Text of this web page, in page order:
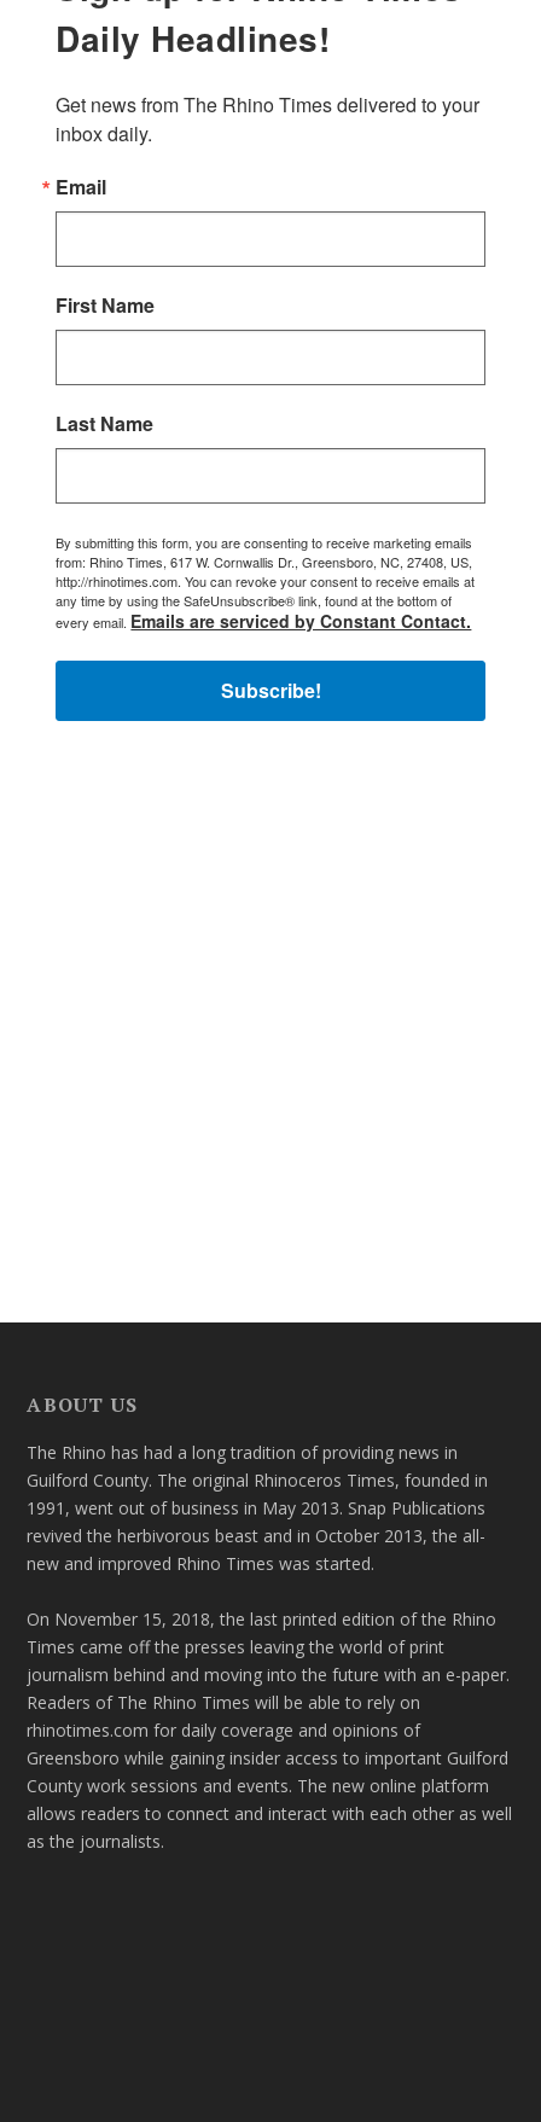
Daily Headlines!
Get news from The Rhino Times delivered to your
inbox daily.
Email
First Name
Last Name
By submitting this form, you are consenting to receive marketing emails
from: Rhino Times, 617 W. Cornwallis Dr., Greensboro, NC, 27408, US,
http://rhinotimes.com. You can revoke your consent to receive emails at
any time by using the SafeUnsubscribe® link, found at the bottom of
every email. Emails are serviced by Constant Contact.
Subscribe!
ABOUT US
The Rhino has had a long tradition of providing news in
Guilford County. The original Rhinoceros Times, founded in
1991, went out of business in May 2013. Snap Publications
revived the herbivorous beast and in October 2013, the all-
new and improved Rhino Times was started.
On November 15, 2018, the last printed edition of the Rhino
Times came off the presses leaving the world of print
journalism behind and moving into the future with an e-paper.
Readers of The Rhino Times will be able to rely on
rhinotimes.com for daily coverage and opinions of
Greensboro while gaining insider access to important Guilford
County work sessions and events. The new online platform
allows readers to connect and interact with each other as well
as the journalists.